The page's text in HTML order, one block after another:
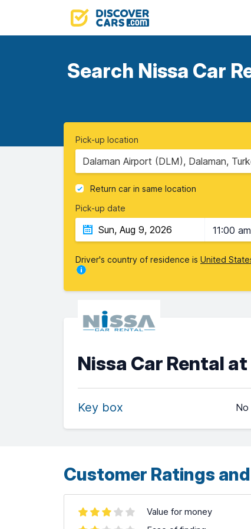
Search Nissa Car
Pick-up location
Dalaman Airport (DLM), Dalaman,
Return car in same location
Pick-up date
11:00 am
Driver's country of residence is United
Nissa Car Rental
Key box No
Customer Ratings
Value for money